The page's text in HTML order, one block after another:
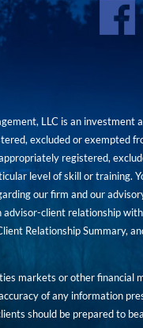
LLC is an investment
excluded or exempted
registered,
level of skill or training.
our firm and our
advisor-client relationship
Relationship Summary,
markets or other financial
of any information
should be prepared to